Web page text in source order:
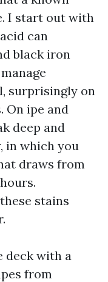
I start out with
can
black iron
surprisingly on
On ipe and
deep and
in which you
draws from
stains
deck with a
from